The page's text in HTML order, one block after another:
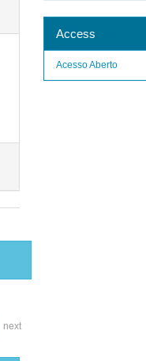
next
Access
Acesso Aberto